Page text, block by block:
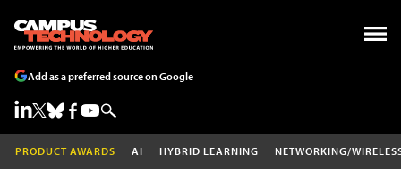
Add as a preferred source on Google
PRODUCT AWARDS AI HYBRID LEARNING NETWORKING/